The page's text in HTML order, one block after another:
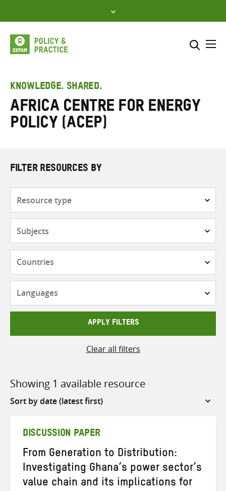
to
content
SEARCH
KNOWLEDGE. SHARED.
Africa Centre for Energy
Policy (ACEP)
FILTER RESOURCES BY
APPLY FILTERS
Clear all filters
Showing 1 available resource
Sort
DISCUSSION PAPER
From Generation to Distribution:
Investigating Ghana’s power sector’s
value chain and its implications for